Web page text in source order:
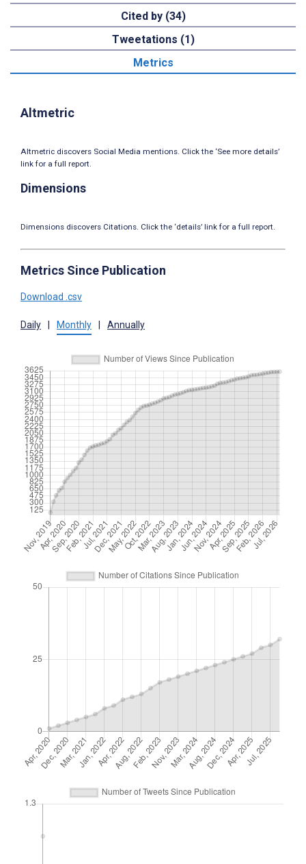
Cited by (34)
Tweetations (1)
Metrics
Altmetric
Altmetric discovers Social Media mentions. Click the ‘See more details’
link for a full report.
Dimensions
Dimensions discovers Citations. Click the ‘details’ link for a full report.
Metrics Since Publication
Download .csv
Daily Monthly Annually